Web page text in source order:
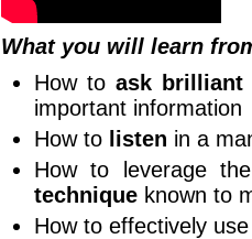
What you will learn
How to ask brilliant
important information
How to listen in a
How to leverage
technique known to
How to effectively